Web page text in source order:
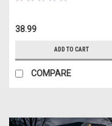
38.99
ADD TO CART
COMPARE